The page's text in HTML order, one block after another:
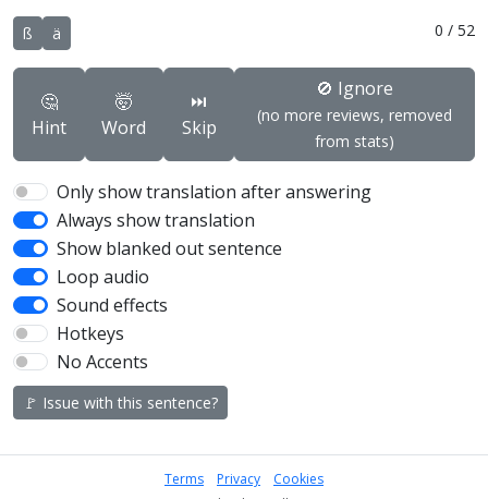
ß ä 0 / 52
🤔
Hint
🤯
Word
⏭️
Skip
🚫 Ignore
(no more reviews, removed
from stats)
Only show translation after answering
Always show translation
Show blanked out sentence
Loop audio
Sound effects
Hotkeys
No Accents
🚩 Issue with this sentence?
Terms Privacy
Cookies